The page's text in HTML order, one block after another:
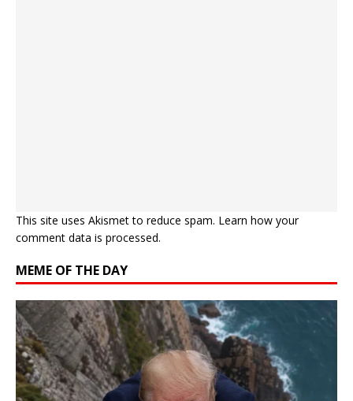
This site uses Akismet to reduce spam. Learn how your
comment data is processed.
MEME OF THE DAY